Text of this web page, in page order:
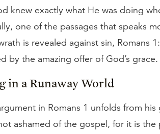
knew exactly what He was doing
one of the passages that speaks
is revealed against sin, Romans
by the amazing offer of God’s grace.
in a Runaway World
in Romans 1 unfolds from
ashamed of the gospel, for it is